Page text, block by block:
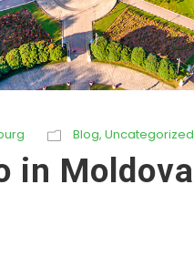
Blog, Uncategorized
in Moldova